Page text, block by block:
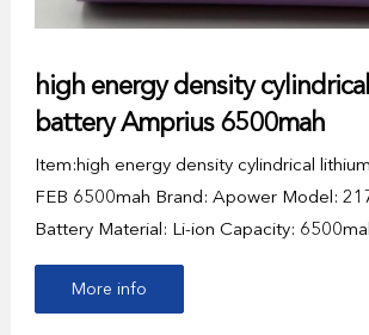
high energy density
battery Amprius 6500mah
Item:high energy density cylindrical
FEB 6500mah Brand: Apower Model:
Battery Material: Li-ion Capacity:
More info